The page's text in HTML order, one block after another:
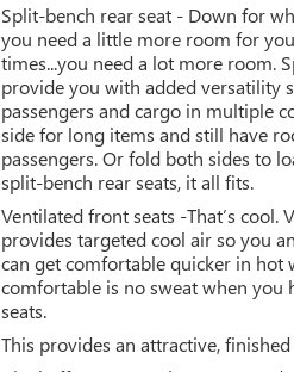
Split-bench rear seat - Down for
you need a little more room for
times...you need a lot more room.
provide you with added versatility
passengers and cargo in multiple
side for long items and still have
passengers. Or fold both sides to
split-bench rear seats, it all fits.
Ventilated front seats -That’s cool.
provides targeted cool air so you
can get comfortable quicker in hot
comfortable is no sweat when you
seats.
This provides an attractive, finished